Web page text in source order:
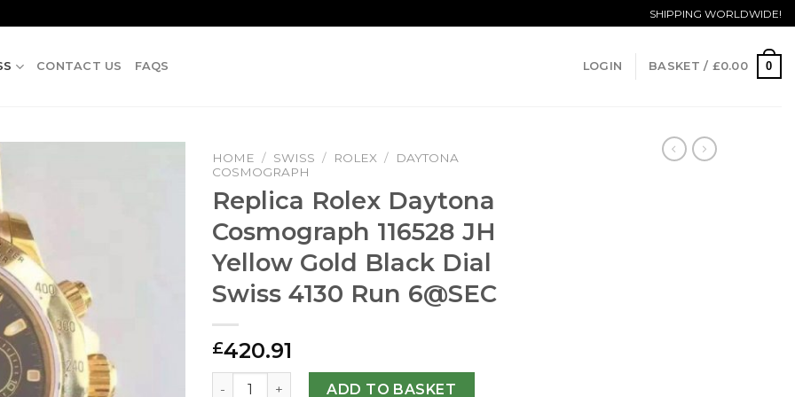
SHIPPING WORLDWIDE!
CONTACT US FAQS LOGIN BASKET / £0.00 0
HOME / SWISS / ROLEX /
DAYTONA
COSMOGRAPH
Replica Rolex Daytona
Cosmograph 116528 JH
Yellow Gold Black Dial
Swiss 4130 Run 6@SEC
£420.91
Replica Rolex Daytona Cosmograph 116528 JH Yellow Gold Black Dial Swiss 4130 Run
ADD TO BASKET